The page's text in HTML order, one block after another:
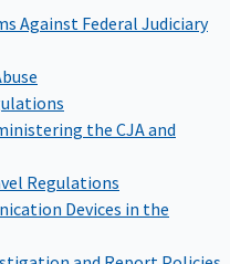
Against Federal Judiciary
the CJA and
Regulations
Devices in the
and Report Policies